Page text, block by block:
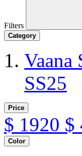
Filters
Category
Vaana
SS25
Price
$ 1920 $
Color